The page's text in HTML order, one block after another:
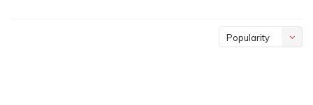
Popularity